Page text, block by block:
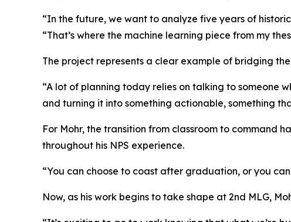
“In the future, we want to analyze five years of
“That’s where the machine learning piece from my
The project represents a clear example of bridging
“A lot of planning today relies on talking to someone
and turning it into something actionable, something
For Mohr, the transition from classroom to command
throughout his NPS experience.
“You can choose to coast after graduation, or you
Now, as his work begins to take shape at 2nd MLG,